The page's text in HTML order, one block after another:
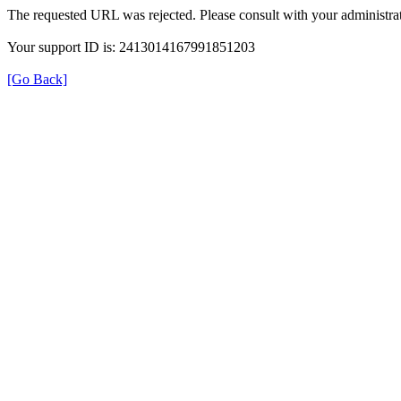
The requested URL was rejected. Please consult with your
Your support ID is: 2413014167991851203
[Go Back]